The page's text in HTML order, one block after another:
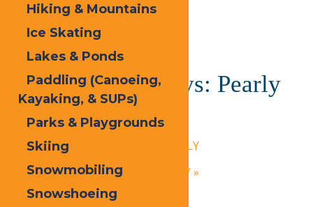
« All Events
This event has passed.
Saranac Thursdays: Pearly
Baker’s Best
August 7, 2025 @ 6:00 pm- 9:00 pm
«Calypso’s Cove – OPEN DAILY
Calypso’s Cove – OPEN DAILY»
Hiking & Mountains
Ice Skating
Lakes & Ponds
Paddling (Canoeing,
Kayaking, & SUPs)
Parks & Playgrounds
Skiing
Snowmobiling
Snowshoeing